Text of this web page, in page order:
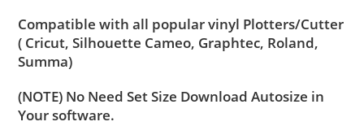
Compatible with all popular vinyl Plotters/Cutter
( Cricut, Silhouette Cameo, Graphtec, Roland,
Summa)
(NOTE) No Need Set Size Download Autosize in
Your software.